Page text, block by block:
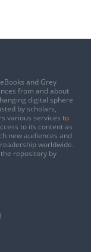
and Grey
from and about
digital sphere
by scholars,
various services to
to its content as
new audiences and
worldwide.
repository by